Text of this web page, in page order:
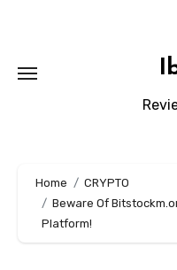
Home
CRYPTO
Beware Of
Platform!